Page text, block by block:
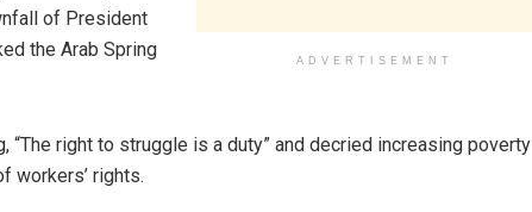
ADVERTISEMENT
of President
the Arab Spring
“The right to struggle is a duty” and decried increasing poverty
workers’ rights.